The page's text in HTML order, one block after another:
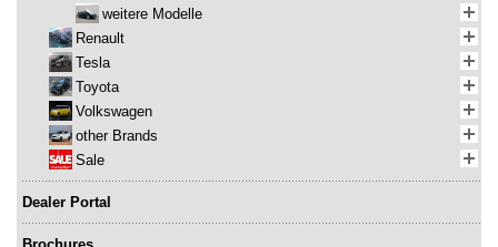
weitere Modelle
Renault
Tesla
Toyota
Volkswagen
other Brands
Sale
Dealer Portal